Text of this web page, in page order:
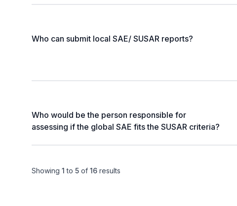
Who can submit local SAE/ SUSAR reports?
Who would be the person responsible for
assessing if the global SAE fits the SUSAR criteria?
Showing 1 to 5 of 16 results